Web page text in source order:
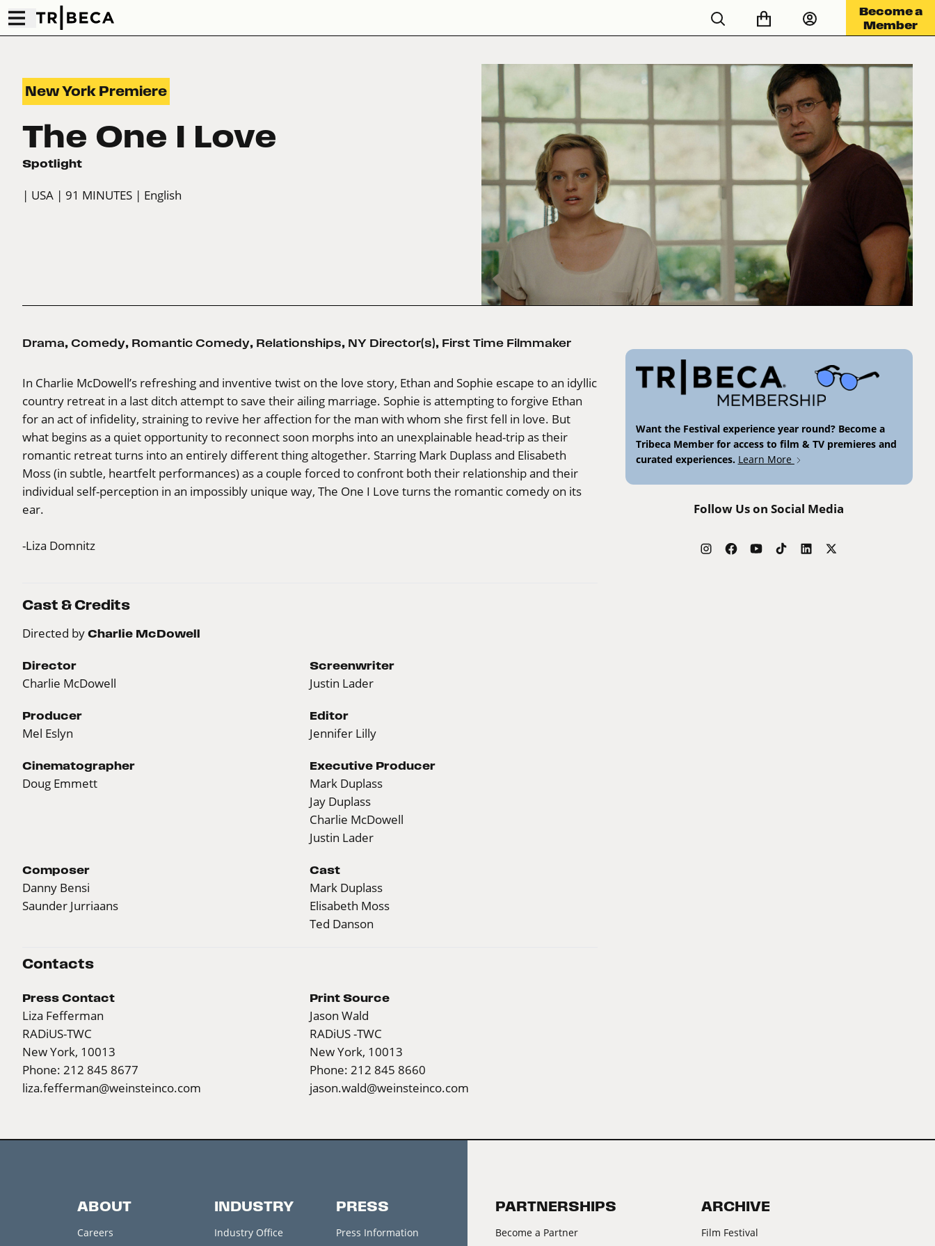
Become a
Member
New York Premiere
The One I Love
Spotlight
| USA | 91 MINUTES | English
Drama, Comedy, Romantic Comedy, Relationships, NY Director(s), First Time Filmmaker
In Charlie McDowell’s refreshing and inventive twist on the love story, Ethan and Sophie escape to an idyllic
country retreat in a last ditch attempt to save their ailing marriage. Sophie is attempting to forgive Ethan
for an act of infidelity, straining to revive her affection for the man with whom she first fell in love. But
what begins as a quiet opportunity to reconnect soon morphs into an unexplainable head-trip as their
romantic retreat turns into an entirely different thing altogether. Starring Mark Duplass and Elisabeth
Moss (in subtle, heartfelt performances) as a couple forced to confront both their relationship and their
individual self-perception in an impossibly unique way, The One I Love turns the romantic comedy on its
ear.
-Liza Domnitz
Cast & Credits
Directed by Charlie McDowell
Director
Charlie McDowell
Screenwriter
Justin Lader
Producer
Mel Eslyn
Editor
Jennifer Lilly
Cinematographer
Doug Emmett
Executive Producer
Mark Duplass
Jay Duplass
Charlie McDowell
Justin Lader
Composer
Danny Bensi
Saunder Jurriaans
Cast
Mark Duplass
Elisabeth Moss
Ted Danson
Contacts
Press Contact
Liza Fefferman
RADiUS-TWC
New York, 10013
Phone: 212 845 8677
liza.fefferman@weinsteinco.com
Print Source
Jason Wald
RADiUS -TWC
New York, 10013
Phone: 212 845 8660
jason.wald@weinsteinco.com
Want the Festival experience year round? Become a
Tribeca Member for access to film & TV premieres and
curated experiences. Learn More
Follow Us on Social Media
ABOUT
Careers
INDUSTRY
Industry Office
PRESS
Press Information
PARTNERSHIPS
Become a Partner
ARCHIVE
Film Festival